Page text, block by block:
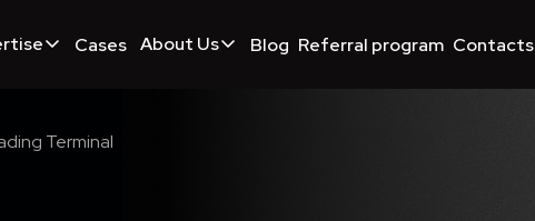
Cases About Us Blog Referral program Contacts
Terminal